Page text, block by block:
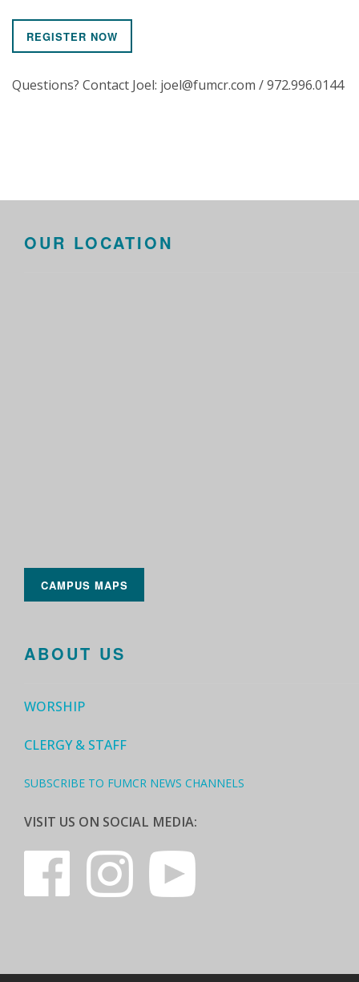
REGISTER NOW
Questions? Contact Joel: joel@fumcr.com / 972.996.0144
OUR LOCATION
CAMPUS MAPS
ABOUT US
WORSHIP
CLERGY & STAFF
SUBSCRIBE TO FUMCR NEWS CHANNELS
VISIT US ON SOCIAL MEDIA: